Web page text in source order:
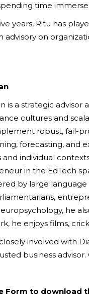
time
years, Ritu has
advisory on
is a strategic
cultures and
robust, fail-
forecasting, and
individual
in the EdTech
by large
he
he enjoys films,
involved with
business
Form to download